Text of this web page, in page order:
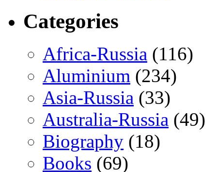
Categories
Africa-Russia (116)
Aluminium (234)
Asia-Russia (33)
Australia-Russia (49)
Biography (18)
Books (69)